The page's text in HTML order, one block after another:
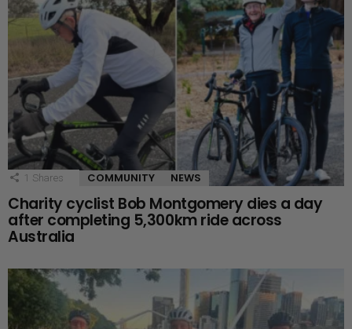
1 Shares COMMUNITY NEWS
Charity cyclist Bob Montgomery dies a day
after completing 5,300km ride across
Australia